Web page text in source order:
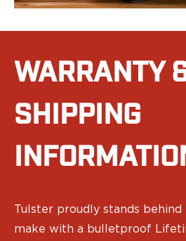
Range Gear
Range Bags
Tactical Gloves
WARRANTY
SHIPPING
Tulster proudly stands
make with a bulletproof